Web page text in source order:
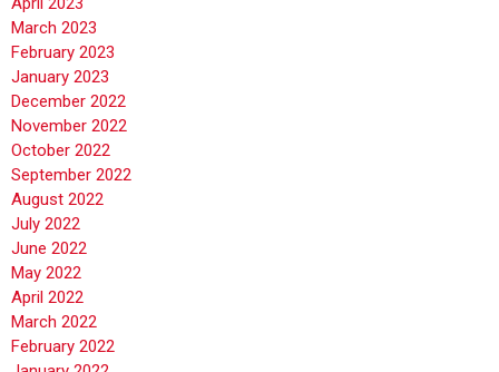
March 2023
February 2023
January 2023
December 2022
November 2022
October 2022
September 2022
August 2022
July 2022
June 2022
May 2022
April 2022
March 2022
February 2022